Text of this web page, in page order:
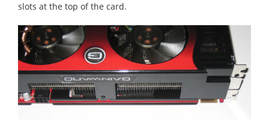
slots at the top of the card.